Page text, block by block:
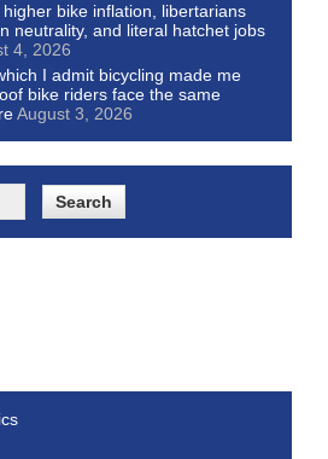
bike inflation, libertarians
neutrality, and literal hatchet jobs
4, 2026
I admit bicycling made me
bike riders face the same
August 3, 2026